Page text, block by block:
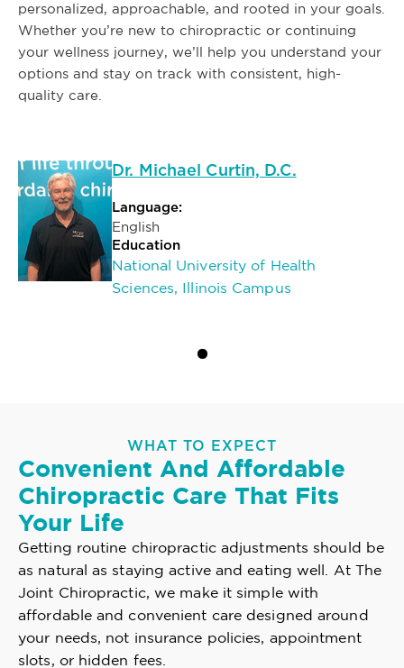
personalized, approachable, and rooted in your goals.
Whether you’re new to chiropractic or continuing
your wellness journey, we’ll help you understand your
options and stay on track with consistent, high-
quality care.
Dr. Michael Curtin, D.C.
Language:
English
Education
National University of Health
Sciences, Illinois Campus
WHAT TO EXPECT
Convenient And Affordable
Chiropractic Care That Fits
Your Life
Getting routine chiropractic adjustments should be
as natural as staying active and eating well. At The
Joint Chiropractic, we make it simple with
affordable and convenient care designed around
your needs, not insurance policies, appointment
slots, or hidden fees.